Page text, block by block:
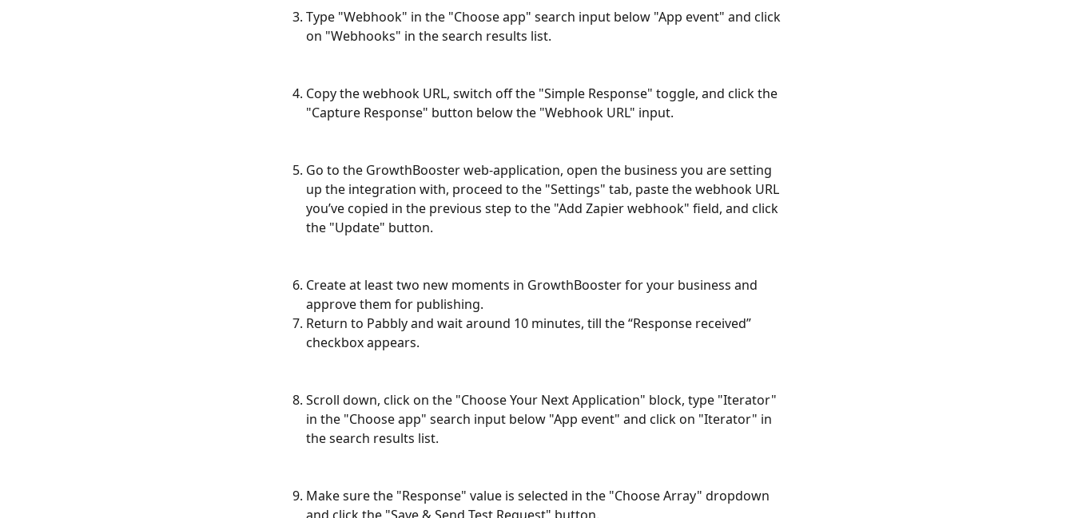
Type "Webhook" in the "Choose app" search input below "App event" and click
on "Webhooks" in the search results list.
Copy the webhook URL, switch off the "Simple Response" toggle, and click the
"Capture Response" button below the "Webhook URL" input.
Go to the GrowthBooster web-application, open the business you are setting
up the integration with, proceed to the "Settings" tab, paste the webhook URL
you’ve copied in the previous step to the "Add Zapier webhook" field, and click
the "Update" button.
Create at least two new moments in GrowthBooster for your business and
approve them for publishing.
Return to Pabbly and wait around 10 minutes, till the “Response received”
checkbox appears.
Scroll down, click on the "Choose Your Next Application" block, type "Iterator"
in the "Choose app" search input below "App event" and click on "Iterator" in
the search results list.
Make sure the "Response" value is selected in the "Choose Array" dropdown